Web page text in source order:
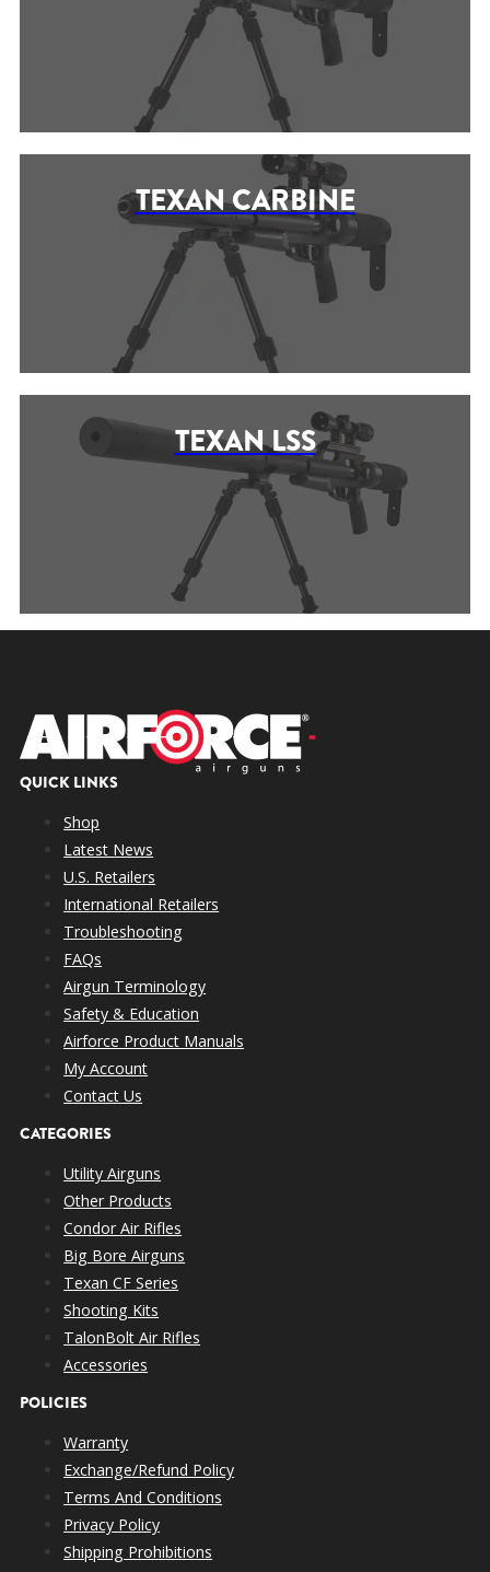
TEXAN CARBINE
TEXAN LSS
QUICK LINKS
Shop
Latest News
U.S. Retailers
International Retailers
Troubleshooting
FAQs
Airgun Terminology
Safety & Education
Airforce Product Manuals
My Account
Contact Us
CATEGORIES
Utility Airguns
Other Products
Condor Air Rifles
Big Bore Airguns
Texan CF Series
Shooting Kits
TalonBolt Air Rifles
Accessories
POLICIES
Warranty
Exchange/Refund Policy
Terms And Conditions
Privacy Policy
Shipping Prohibitions